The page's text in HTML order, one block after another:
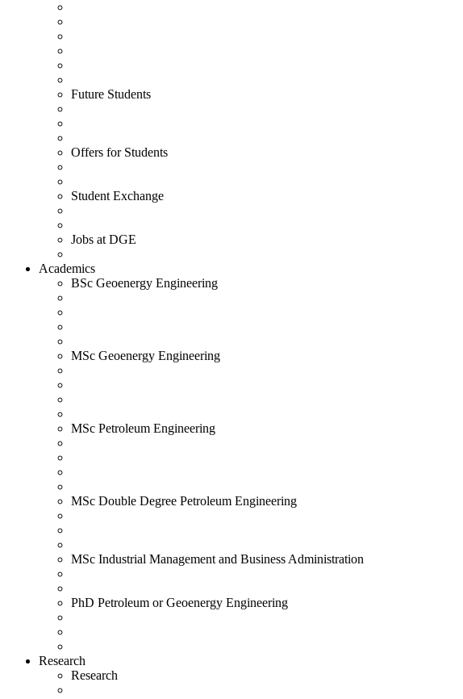
Future Students
Offers for Students
Student Exchange
Jobs at DGE
Academics
BSc Geoenergy Engineering
MSc Geoenergy Engineering
MSc Petroleum Engineering
MSc Double Degree Petroleum Engineering
MSc Industrial Management and Business Administration
PhD Petroleum or Geoenergy Engineering
Research
Research